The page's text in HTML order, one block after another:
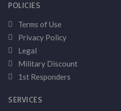
POLICIES
Terms of Use
Privacy Policy
Legal
Military Discount
1st Responders
SERVICES